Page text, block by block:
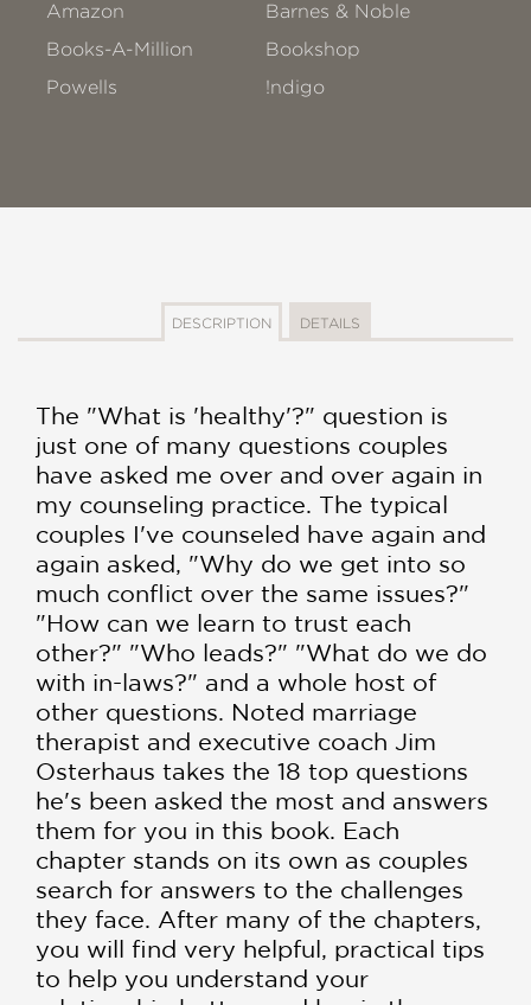
Amazon
Barnes & Noble
Books-A-Million
Bookshop
Powells
!ndigo
DESCRIPTION DETAILS
The "What is 'healthy'?" question is
just one of many questions couples
have asked me over and over again in
my counseling practice. The typical
couples I've counseled have again and
again asked, "Why do we get into so
much conflict over the same issues?"
"How can we learn to trust each
other?" "Who leads?" "What do we do
with in-laws?" and a whole host of
other questions. Noted marriage
therapist and executive coach Jim
Osterhaus takes the 18 top questions
he's been asked the most and answers
them for you in this book. Each
chapter stands on its own as couples
search for answers to the challenges
they face. After many of the chapters,
you will find very helpful, practical tips
to help you understand your